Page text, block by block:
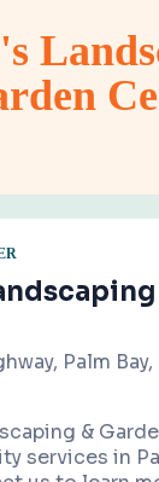
Palm
&
services in